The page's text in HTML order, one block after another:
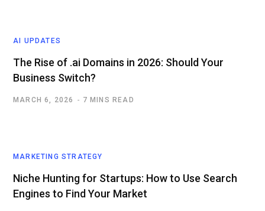
AI UPDATES
The Rise of .ai Domains in 2026: Should Your
Business Switch?
MARCH 6, 2026 7 MINS READ
MARKETING STRATEGY
Niche Hunting for Startups: How to Use Search
Engines to Find Your Market